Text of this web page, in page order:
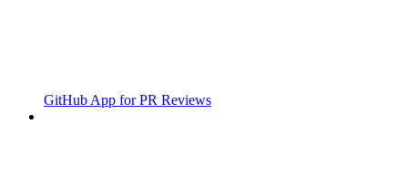
GitHub App for PR Reviews